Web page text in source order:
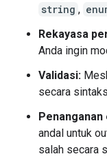
string ,
Rekayasa
Anda ingin
Validasi:
secara
andal untuk
salah secara